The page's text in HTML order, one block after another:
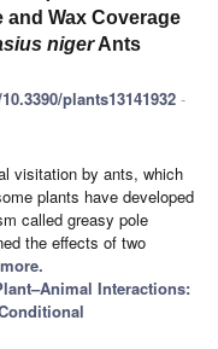
Wax Coverage
nigerAnts
plants13141932 -
visitation by ants, which
plants have developed
called greasy pole
the effects of two
Interactions: